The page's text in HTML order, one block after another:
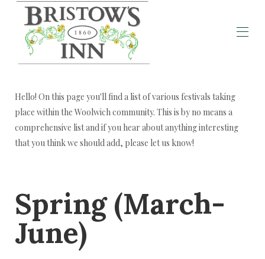
Individual Rooms▾
Welcome Message!
Announcements
Local Activities
Local Festivals
Hello! On this page you'll find a list of various festivals taking
place within the Woolwich community. This is by no means a
comprehensive list and if you hear about anything interesting
that you think we should add, please let us know!
Spring (March-
June)